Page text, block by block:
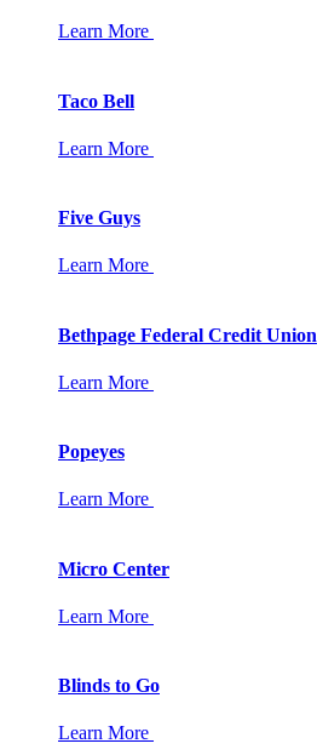
Learn More
Taco Bell
Learn More
Five Guys
Learn More
Bethpage Federal Credit Union
Learn More
Popeyes
Learn More
Micro Center
Learn More
Blinds to Go
Learn More